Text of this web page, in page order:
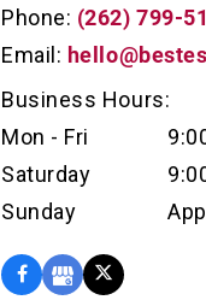
Phone: (262) 799-
Email:
Business Hours:
Mon - Fri
Saturday
Sunday